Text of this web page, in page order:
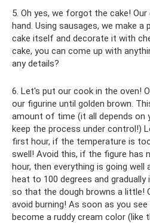
5. Oh yes, we forgot the cake!
hand. Using sausages, we make
cake itself and decorate it with
cake, you can come up with
any details?
6. Let's put our cook in the oven!
our figurine until golden brown.
amount of time (it all depends on
keep the process under control!)
first hour, if the temperature is
swell! Avoid this, if the figure has
hour, then everything is going well
heat to 100 degrees and
so that the dough browns a little!
avoid burning! As soon as you
become a ruddy cream color (like